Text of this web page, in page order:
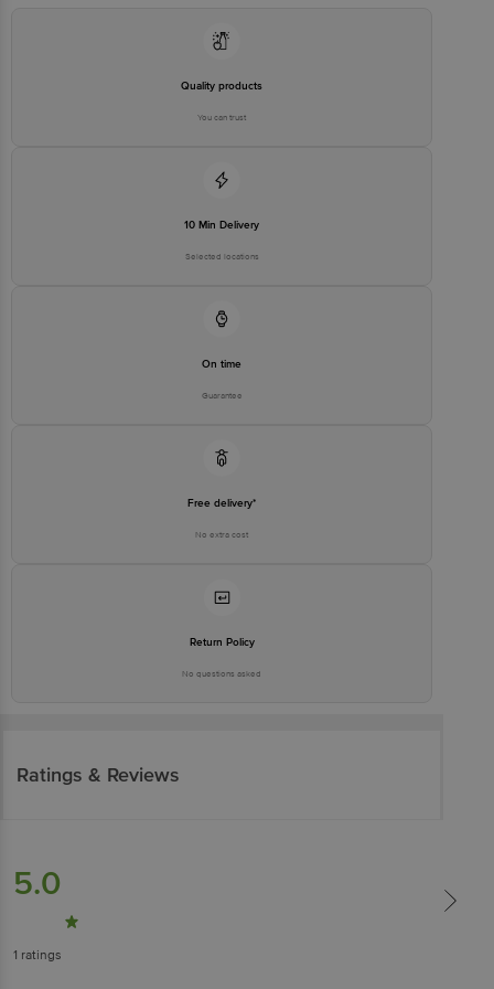
Quality products
You can trust
10 Min Delivery
Selected locations
On time
Guarantee
Free delivery*
No extra cost
Return Policy
No questions asked
Ratings & Reviews
5.0
1 ratings